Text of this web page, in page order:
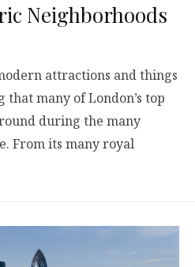
Neighborhoods
attractions and things
that many of London’s top
during the many
From its many royal